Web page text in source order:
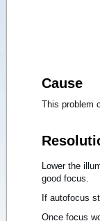
Cause
This problem
Lower the
good focus.
If autofocus
Once focus